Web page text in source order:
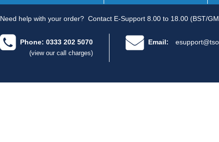
Need help with your order? Contact E-Support 8.00 to 18.00 (BST/
Phone: 0333 202 5070
(view our call charges)
Email: